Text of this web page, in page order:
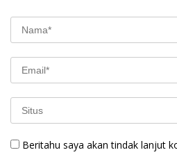
Beritahu saya akan tindak lanjut